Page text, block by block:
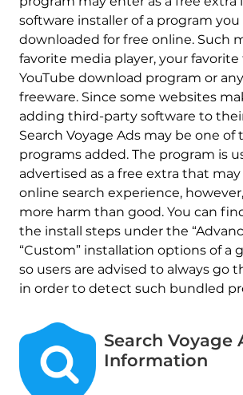
software installer of a program you
downloaded for free online. Such
favorite media player, your
YouTube download program or
freeware. Since some websites
adding third-party software to
Search Voyage Ads may be one of
programs added. The program is
advertised as a free extra that
online search experience,
more harm than good. You can
the install steps under the
“Custom” installation options of a
so users are advised to always go
in order to detect such bundled
Search Voyage
Information